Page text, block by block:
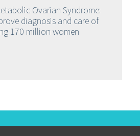
Ovarian Syndrome:
diagnosis and care of
170 million women